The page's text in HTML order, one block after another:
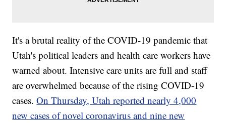
It's a brutal reality of the COVID-19 pandemic that
Utah's political leaders and health care workers have
warned about. Intensive care units are full and staff
are overwhelmed because of the rising COVID-19
cases.On Thursday, Utah reported nearly 4,000
new cases of novel coronavirus and nine new